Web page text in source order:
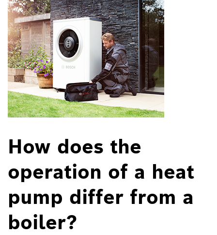
How does the
operation of a heat
pump differ from a
boiler?